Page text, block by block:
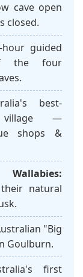
cave open
closed.
hour guided
the four
best-
village —
shops &
natural
"Big
Goulburn.
first